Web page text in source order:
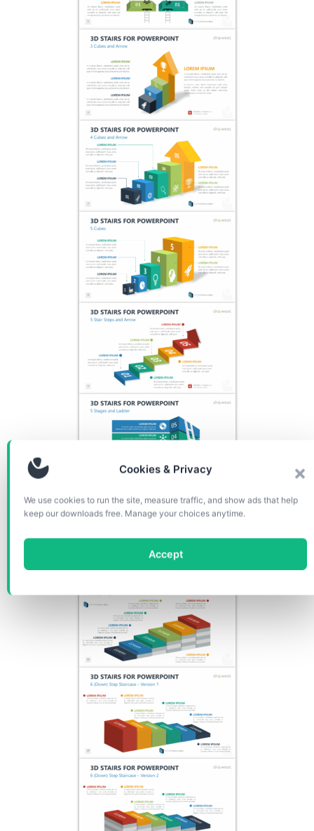
Cookies & Privacy
We use cookies to run the site, measure traffic, and show ads that help
keep our downloads free. Manage your choices anytime.
Accept